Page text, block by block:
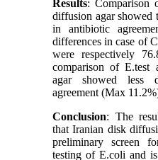
Results: Comparison
diffusion agar showed
in antibiotic
differences in case of
were respectively
comparison of E.test
agar showed less
agreement (Max
Conclusion: The
that Iranian disk
preliminary screen
testing of E.coli and